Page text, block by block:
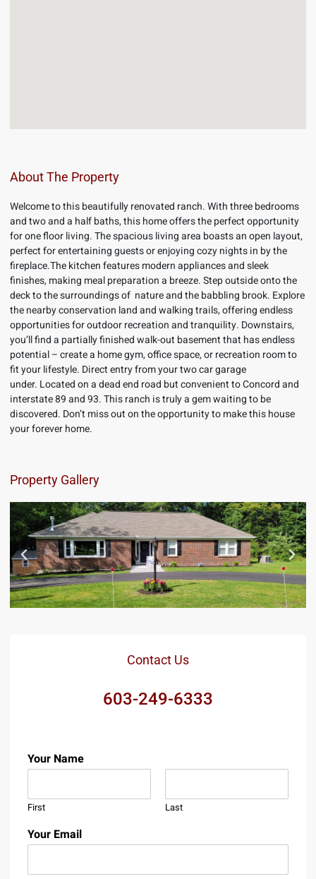
About The Property
Welcome to this beautifully renovated ranch. With three bedrooms
and two and a half baths, this home offers the perfect opportunity
for one floor living. The spacious living area boasts an open layout,
perfect for entertaining guests or enjoying cozy nights in by the
fireplace.The kitchen features modern appliances and sleek
finishes, making meal preparation a breeze. Step outside onto the
deck to the surroundings of nature and the babbling brook. Explore
the nearby conservation land and walking trails, offering endless
opportunities for outdoor recreation and tranquility. Downstairs,
you’ll find a partially finished walk-out basement that has endless
potential – create a home gym, office space, or recreation room to
fit your lifestyle. Direct entry from your two car garage
under. Located on a dead end road but convenient to Concord and
interstate 89 and 93. This ranch is truly a gem waiting to be
discovered. Don’t miss out on the opportunity to make this house
your forever home.
Property Gallery
Contact Us
603-249-6333
Your Name
First Last
Your Email